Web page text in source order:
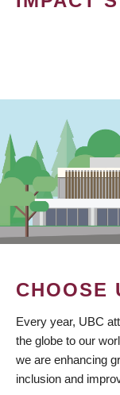
CHOOSE
Every year, UBC
the globe to our
we are enhancing
inclusion and